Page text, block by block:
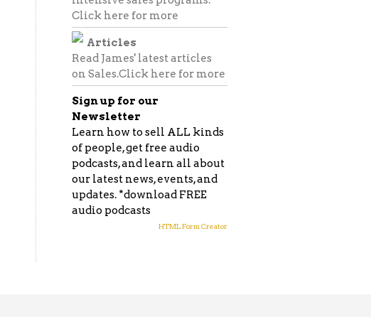
FACEBOOK
Click here for more
Articles
Read James' latest articles
on Sales.Click here for more
Sign up for our
Newsletter
Learn how to sell ALL kinds
of people, get free audio
podcasts, and learn all about
our latest news, events, and
updates. *download FREE
audio podcasts
HTML Form Creator